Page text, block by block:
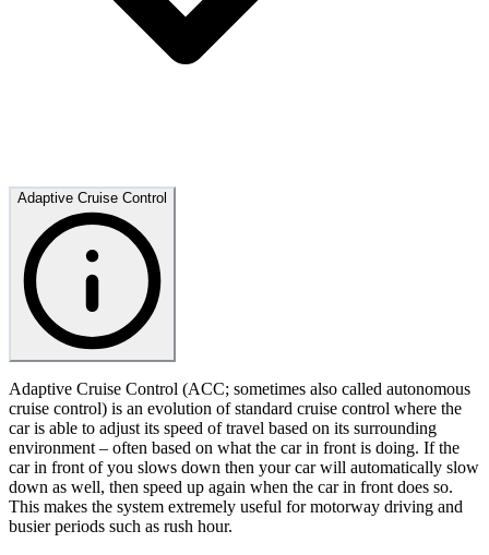
Adaptive Cruise Control
Adaptive Cruise Control (ACC; sometimes also called autonomous
cruise control) is an evolution of standard cruise control where the
car is able to adjust its speed of travel based on its surrounding
environment – often based on what the car in front is doing. If the
car in front of you slows down then your car will automatically slow
down as well, then speed up again when the car in front does so.
This makes the system extremely useful for motorway driving and
busier periods such as rush hour.